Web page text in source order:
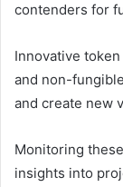
contenders for
Innovative
and non-
and create new
Monitoring
insights into